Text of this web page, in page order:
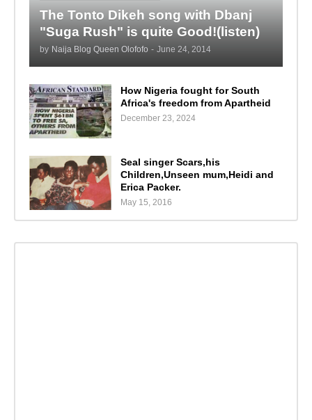
The Tonto Dikeh song with Dbanj
"Suga Rush" is quite Good!(listen)
by Naija Blog Queen Olofofo - June 24, 2014
How Nigeria fought for South
Africa's freedom from Apartheid
December 23, 2024
Seal singer Scars,his
Children,Unseen mum,Heidi and
Erica Packer.
May 15, 2016